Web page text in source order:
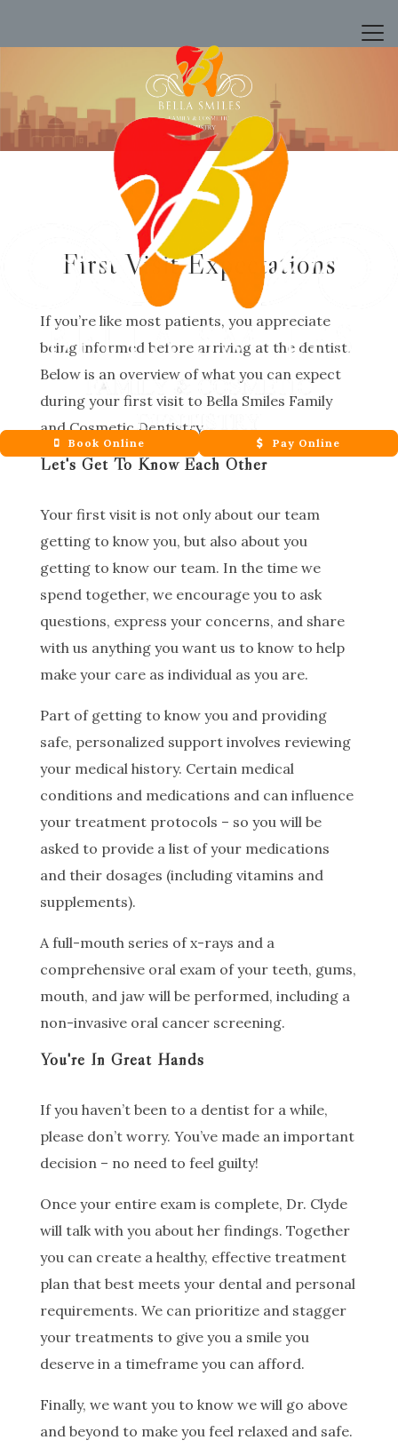
Book Online Pay Online
First Visit Expectations
If you’re like most patients, you appreciate
being informed before arriving at the dentist.
Below is an overview of what you can expect
during your first visit to Bella Smiles Family
and Cosmetic Dentistry.
Let's Get To Know Each Other
Your first visit is not only about our team
getting to know you, but also about you
getting to know our team. In the time we
spend together, we encourage you to ask
questions, express your concerns, and share
with us anything you want us to know to help
make your care as individual as you are.
Part of getting to know you and providing
safe, personalized support involves reviewing
your medical history. Certain medical
conditions and medications and can influence
your treatment protocols – so you will be
asked to provide a list of your medications
and their dosages (including vitamins and
supplements).
A full-mouth series of x-rays and a
comprehensive oral exam of your teeth, gums,
mouth, and jaw will be performed, including a
non-invasive oral cancer screening.
You're In Great Hands
If you haven’t been to a dentist for a while,
please don’t worry. You’ve made an important
decision – no need to feel guilty!
Once your entire exam is complete, Dr. Clyde
will talk with you about her findings. Together
you can create a healthy, effective treatment
plan that best meets your dental and personal
requirements. We can prioritize and stagger
your treatments to give you a smile you
deserve in a timeframe you can afford.
Finally, we want you to know we will go above
and beyond to make you feel relaxed and safe.